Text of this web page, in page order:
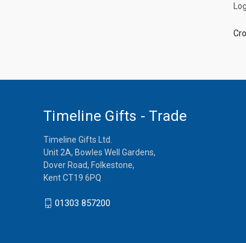
Timeline Gifts - Trade
Timeline Gifts Ltd.
Unit 2A, Bowles Well Gardens,
Dover Road, Folkestone,
Kent CT19 6PQ
01303 857200